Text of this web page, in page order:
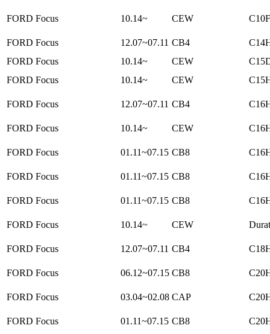
FORD Focus 10.14~ CEW
FORD Focus 12.07~07.11 CB4
FORD Focus
10.14~ CEW
FORD Focus
10.14~ CEW
FORD Focus 12.07~07.11 CB4
FORD Focus 10.14~ CEW
FORD Focus 01.11~07.15 CB8
FORD Focus 01.11~07.15 CB8
FORD Focus 01.11~07.15 CB8
FORD Focus 10.14~ CEW
FORD Focus 12.07~07.11 CB4
FORD Focus 06.12~07.15 CB8
FORD Focus 03.04~02.08 CAP
FORD Focus 01.11~07.15 CB8